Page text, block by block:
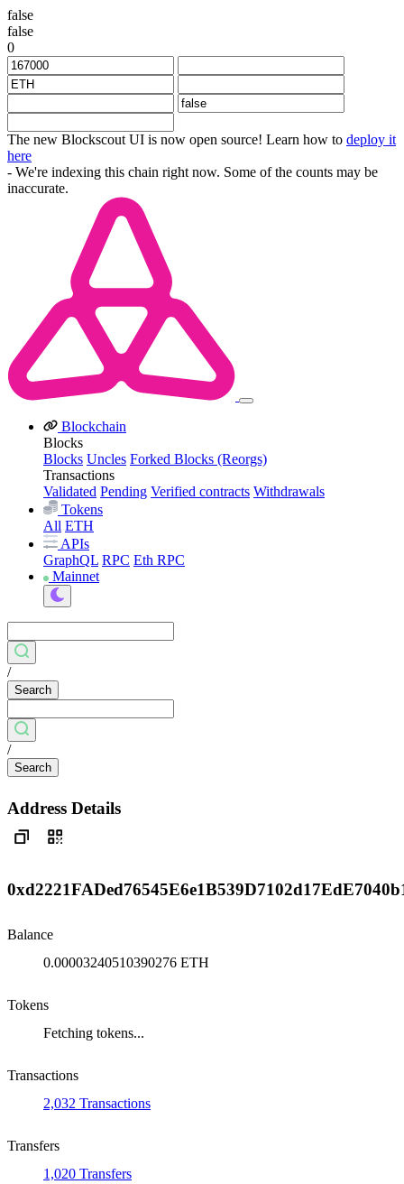
false
false
0
The new Blockscout UI is now open source! Learn how to deploy it
here
- We're indexing this chain right now. Some of the counts may be
inaccurate.
Blockchain
Blocks
Blocks Uncles Forked Blocks (Reorgs)
Transactions
Validated Pending Verified contracts Withdrawals
Tokens
All ETH
APIs
GraphQL RPC Eth RPC
Mainnet
/
Search
/
Search
Address Details
Balance
0.00003240510390276 ETH
Tokens
Fetching tokens...
Transactions
2,032 Transactions
Transfers
1,020 Transfers